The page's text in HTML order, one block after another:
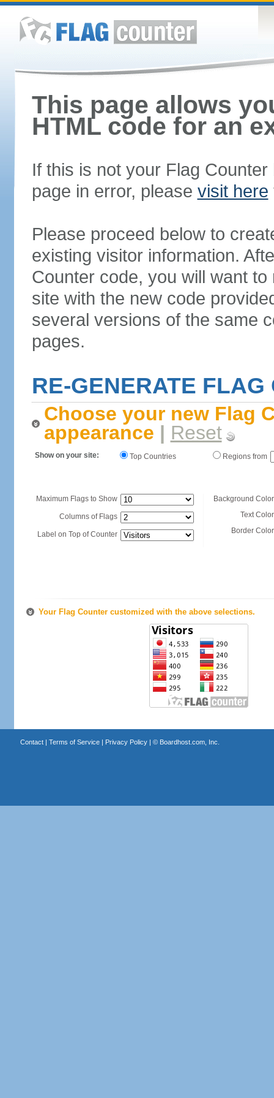
This page allows
HTML code for an
If this is not your Flag
page in error, please visit here
Please proceed below to
existing visitor information.
Counter code, you will want
site with the new code
several versions of the same
pages.
RE-GENERATE FLAG
Choose your new Flag
appearance | Reset
Show on your site: Top Countries Regions from
Maximum Flags to Show
Columns of Flags
Label on Top of Counter
Background
Text
Border
Your Flag Counter customized with the above selections.
Contact| Terms of Service| Privacy Policy| © Boardhost.com, Inc.